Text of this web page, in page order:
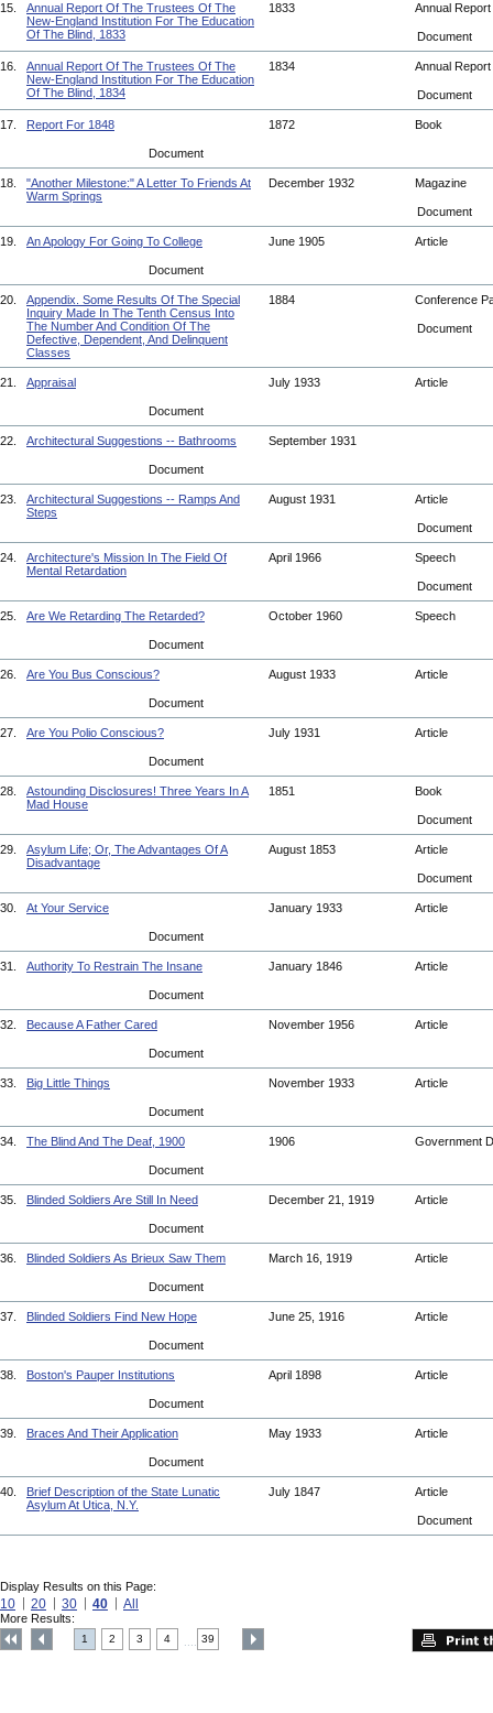
15.
Annual Report Of The Trustees Of The
New-England Institution For The Education
Of The Blind, 1833
1833 Annual Report
Document
16.
Annual Report Of The Trustees Of The
New-England Institution For The Education
Of The Blind, 1834
1834 Annual Report
Document
17. Report For 1848 1872 Book
Document
18.
"Another Milestone:" A Letter To Friends At
Warm Springs
December 1932 Magazine
Document
19. An Apology For Going To College June 1905 Article
Document
20.
Appendix. Some Results Of The Special
Inquiry Made In The Tenth Census Into
The Number And Condition Of The
Defective, Dependent, And Delinquent
Classes
1884 Conference
Document
21. Appraisal July 1933 Article
Document
22. Architectural Suggestions -- Bathrooms September 1931
Document
23.
Architectural Suggestions -- Ramps And
Steps
August 1931 Article
Document
24.
Architecture's Mission In The Field Of
Mental Retardation
April 1966 Speech
Document
25. Are We Retarding The Retarded? October 1960 Speech
Document
26. Are You Bus Conscious? August 1933 Article
Document
27. Are You Polio Conscious? July 1931 Article
Document
28.
Astounding Disclosures! Three Years In A
Mad House
1851 Book
Document
29.
Asylum Life; Or, The Advantages Of A
Disadvantage
August 1853 Article
Document
30. At Your Service January 1933 Article
Document
31. Authority To Restrain The Insane January 1846 Article
Document
32. Because A Father Cared November 1956 Article
Document
33. Big Little Things November 1933 Article
Document
34. The Blind And The Deaf, 1900 1906 Government
Document
35. Blinded Soldiers Are Still In Need December 21, 1919 Article
Document
36. Blinded Soldiers As Brieux Saw Them March 16, 1919 Article
Document
37. Blinded Soldiers Find New Hope June 25, 1916 Article
Document
38. Boston's Pauper Institutions April 1898 Article
Document
39. Braces And Their Application May 1933 Article
Document
40.
Brief Description of the State Lunatic
Asylum At Utica, N.Y.
July 1847 Article
Document
Display Results on this Page:
10 20 30 40 All
More Results:
1 2 3 4 39